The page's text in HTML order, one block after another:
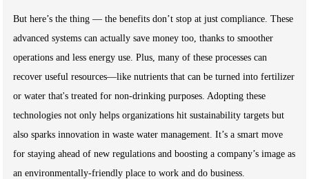
But here’s the thing — the benefits don’t stop at just compliance. These
advanced systems can actually save money too, thanks to smoother
operations and less energy use. Plus, many of these processes can
recover useful resources—like nutrients that can be turned into fertilizer
or water that's treated for non-drinking purposes. Adopting these
technologies not only helps organizations hit sustainability targets but
also sparks innovation in waste water management. It’s a smart move
for staying ahead of new regulations and boosting a company’s image as
an environmentally-friendly place to work and do business.